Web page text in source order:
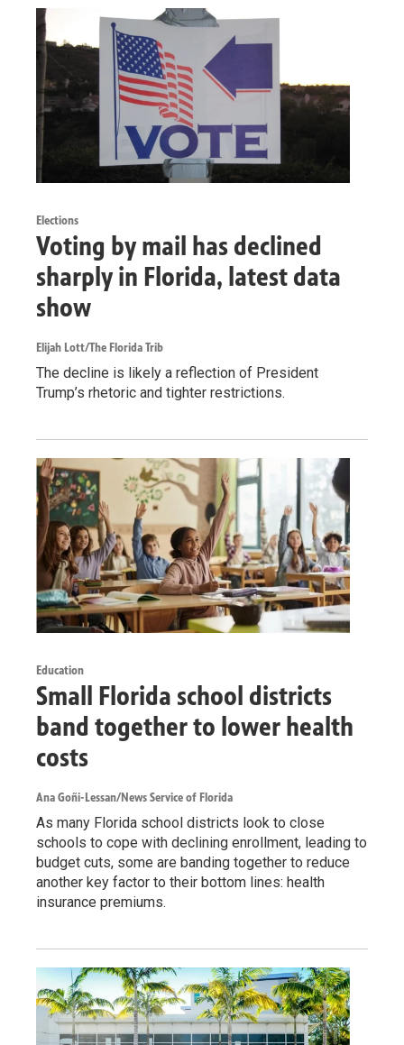
Elections
Voting by mail has declined
sharply in Florida, latest data
show
Elijah Lott/The Florida Trib
The decline is likely a reflection of President
Trump’s rhetoric and tighter restrictions.
Education
Small Florida school districts
band together to lower health
costs
Ana Goñi-Lessan/News Service of Florida
As many Florida school districts look to close
schools to cope with declining enrollment, leading to
budget cuts, some are banding together to reduce
another key factor to their bottom lines: health
insurance premiums.